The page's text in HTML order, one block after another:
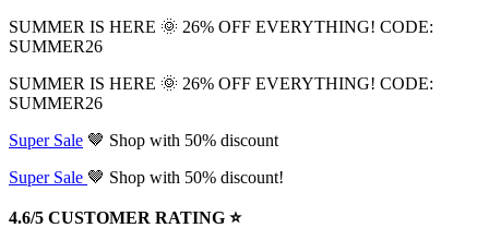
SUMMER IS HERE 🌞 26% OFF EVERYTHING! CODE:
SUMMER26
SUMMER IS HERE 🌞 26% OFF EVERYTHING! CODE:
SUMMER26
Super Sale 🤎 Shop with 50% discount
Super Sale 🤎 Shop with 50% discount!
4.6/5 CUSTOMER RATING ⭐️